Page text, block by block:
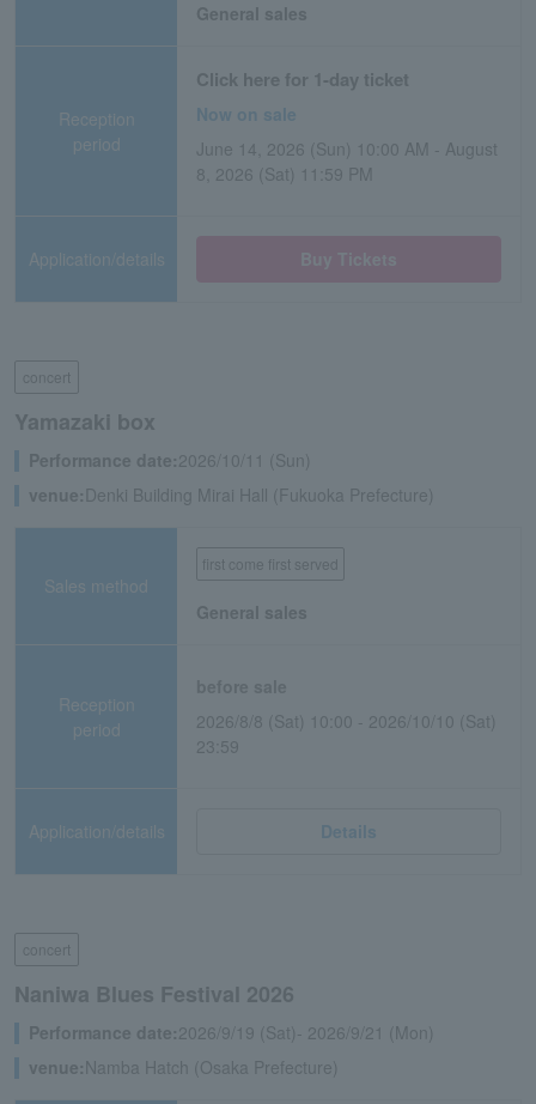
General sales
Reception
period
Click here for 1-day ticket
Now on sale
June 14, 2026 (Sun) 10:00 AM - August
8, 2026 (Sat) 11:59 PM
Application/details
concert
Yamazaki box
Performance date:2026/10/11 (Sun)
venue: Denki Building Mirai Hall (Fukuoka Prefecture)
Sales method
first come first served
General sales
Reception
period
2026/8/8 (Sat) 10:00 - 2026/10/10 (Sat)
23:59
Application/details Details
concert
Naniwa Blues Festival 2026
Performance date:2026/9/19 (Sat)- 2026/9/21 (Mon)
venue: Namba Hatch (Osaka Prefecture)